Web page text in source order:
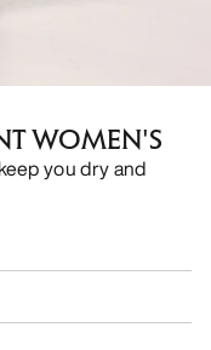
WOMEN'S
you dry and